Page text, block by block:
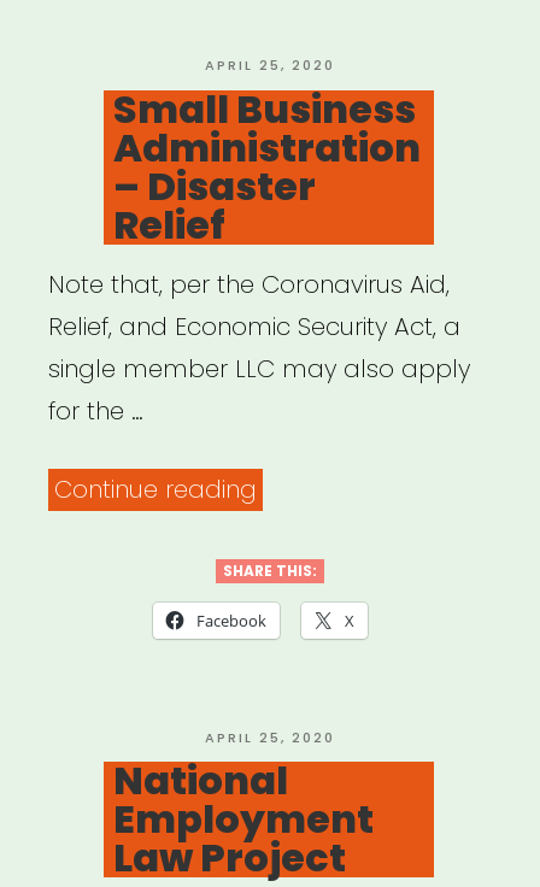
POSTED
ON
APRIL 25, 2020
Small Business
Administration
– Disaster
Relief
Note that, per the Coronavirus Aid,
Relief, and Economic Security Act, a
single member LLC may also apply
for the …
Continue reading
Administration
–
SHARE THIS:
Facebook X
POSTED
ON
APRIL 25, 2020
National
Employment
Law Project